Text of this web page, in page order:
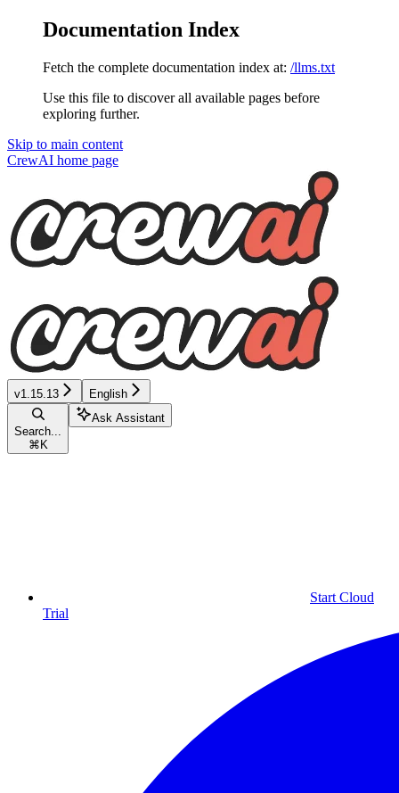
Documentation Index
Fetch the complete documentation index at: /llms.txt
Use this file to discover all available pages before
exploring further.
Skip to main content
CrewAI home page
v1.15.13 English
Search...
⌘ K
Ask Assistant
Start Cloud
Trial